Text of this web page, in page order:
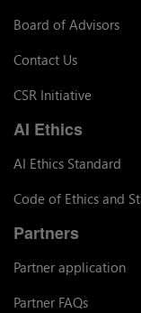
Board of Advisors
Contact Us
CSR Initiative
AI Ethics
AI Ethics Standard
Code of Ethics and
Partners
Partner application
Partner FAQs